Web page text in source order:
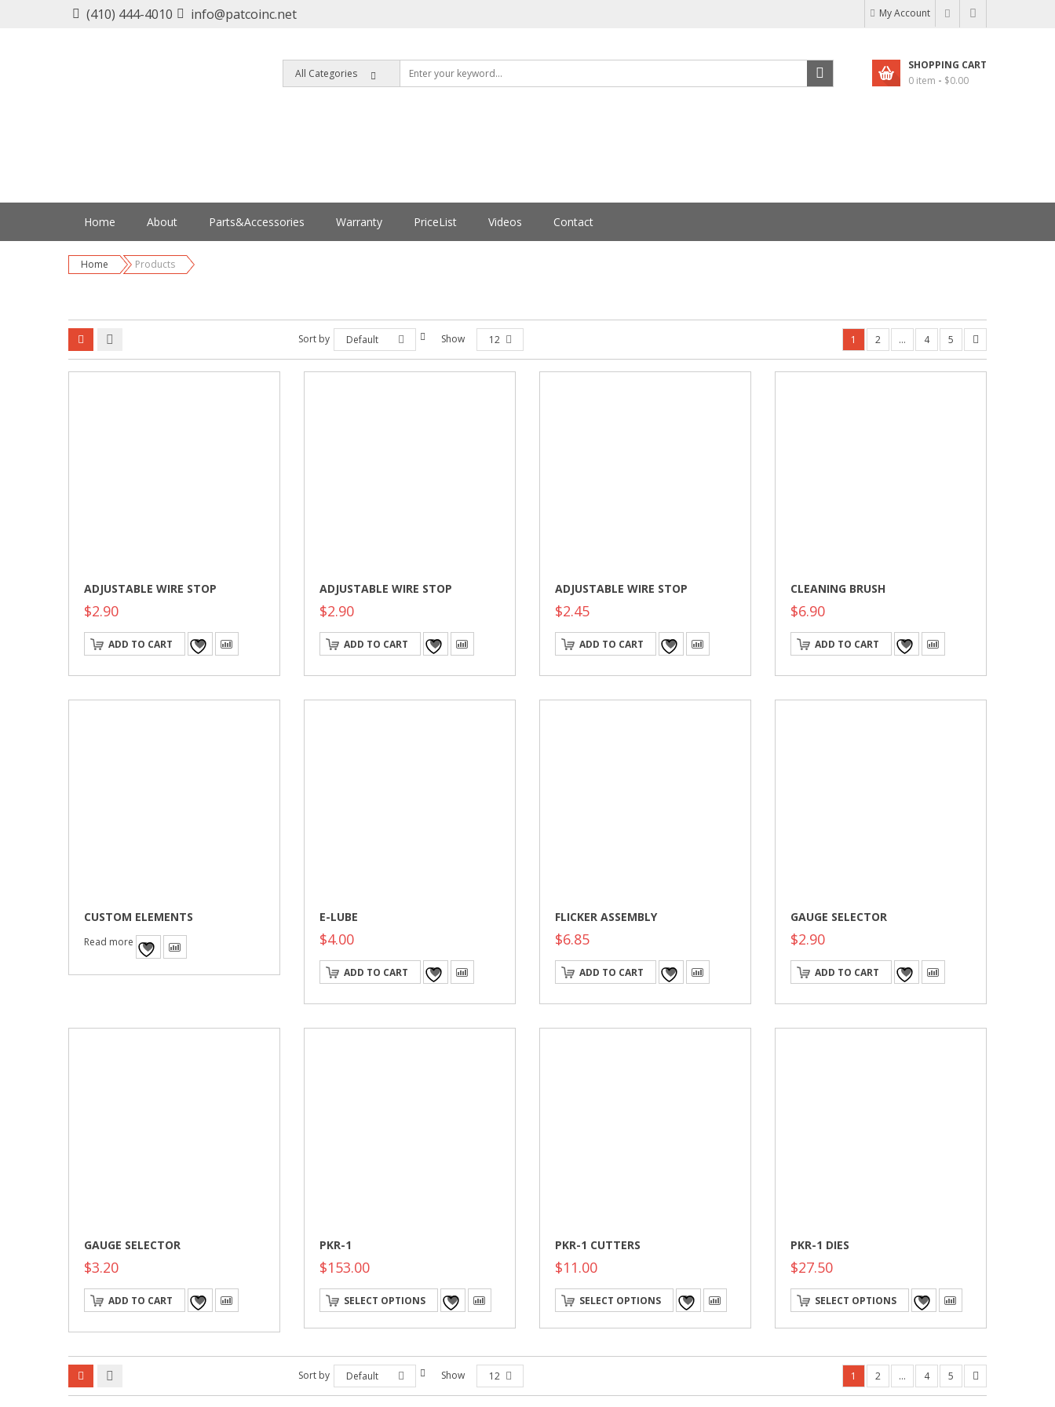
(410) 444-4010 info@patcoinc.net My Account
SHOPPING CART
0 item - $0.00
Home About Parts&Accessories Warranty PriceList Videos Contact
Home Products
Sort by Default Show 12 1 2 … 4 5
ADJUSTABLE WIRE STOP
$2.90
ADD TO CART
ADJUSTABLE WIRE STOP
$2.90
ADD TO CART
ADJUSTABLE WIRE STOP
$2.45
ADD TO CART
CLEANING BRUSH
$6.90
ADD TO CART
CUSTOM ELEMENTS
Read more
E-LUBE
$4.00
ADD TO CART
FLICKER ASSEMBLY
$6.85
ADD TO CART
GAUGE SELECTOR
$2.90
ADD TO CART
GAUGE SELECTOR
$3.20
ADD TO CART
PKR-1
$153.00
SELECT OPTIONS
This
product
The
options
PKR-1 CUTTERS
$11.00
SELECT OPTIONS
PKR-1 DIES
$27.50
SELECT OPTIONS
This
product
The
options
may
Sort by Default Show 12 1 2 … 4 5